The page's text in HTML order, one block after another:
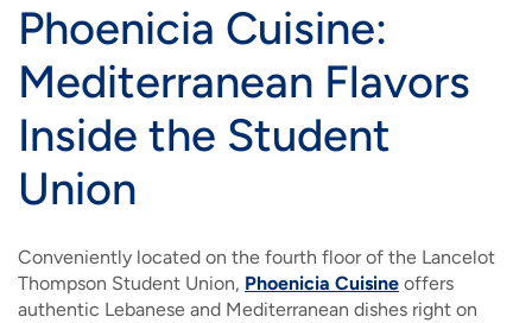
Phoenicia Cuisine:
Mediterranean Flavors
Inside the Student
Union
Conveniently located on the fourth floor of the Lancelot
Thompson Student Union, Phoenicia Cuisine offers
authentic Lebanese and Mediterranean dishes right on